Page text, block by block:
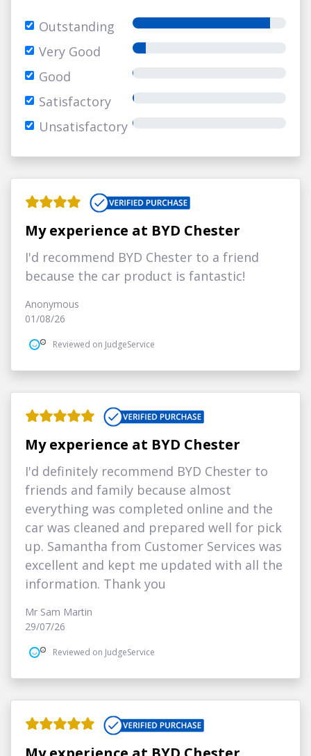
Outstanding
Very Good
Good
Satisfactory
Unsatisfactory
My experience at BYD Chester
I'd recommend BYD Chester to a friend
because the car product is fantastic!
Anonymous
01/08/26
Reviewed on JudgeService
My experience at BYD Chester
I'd definitely recommend BYD Chester to
friends and family because almost
everything was completed online and the
car was cleaned and prepared well for pick
up. Samantha from Customer Services was
excellent and kept me updated with all the
information. Thank you
Mr Sam Martin
29/07/26
Reviewed on JudgeService